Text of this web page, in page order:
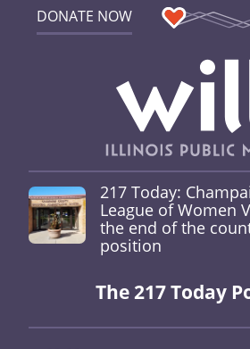
DONATE NOW
217 Today:
League of Women
the end of the
position
The 217 Today